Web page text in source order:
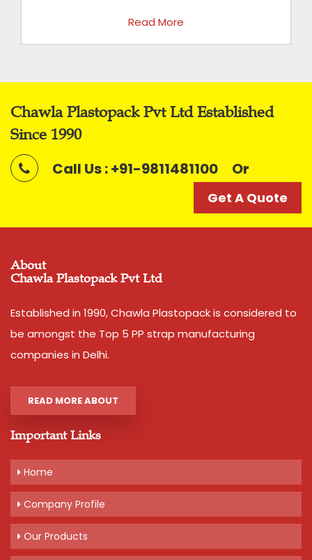
Read More
Chawla Plastopack Pvt Ltd Established
Since 1990
Call Us : +91-9811481100 Or
Get A Quote
About
Chawla Plastopack Pvt Ltd
Established in 1990, Chawla Plastopack is considered to
be amongst the Top 5 PP strap manufacturing
companies in Delhi.
READ MORE ABOUT
Important Links
Home
Company Profile
Our Products